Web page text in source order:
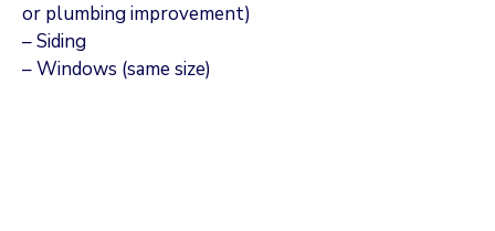
or plumbing improvement)
– Siding
– Windows (same size)